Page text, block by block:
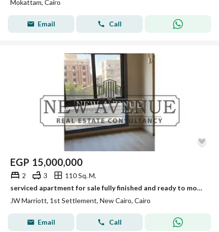
Mokattam, Cairo
Email Call
EGP 15,000,000
2 3
110 Sq. M.
serviced apartment for sale fully finished and ready to move in al jazi mall by jw marriott new cairo
JW Marriott, 1st Settlement, New Cairo, Cairo
Email Call